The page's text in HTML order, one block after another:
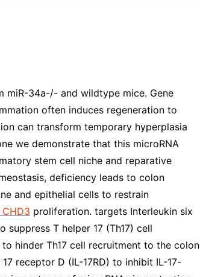
miR-34a-/- and wildtype mice. Gene
often induces regeneration to
can transform temporary hyperplasia
we demonstrate that this microRNA
stem cell niche and reparative
deficiency leads to colon
and epithelial cells to restrain
proliferation. targets Interleukin six
T helper 17 (Th17) cell
hinder Th17 cell recruitment to the colon
receptor D (IL-17RD) to inhibit IL-17-